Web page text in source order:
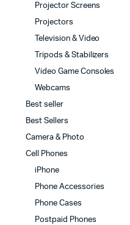
Projector Screens
Projectors
Television & Video
Tripods & Stabilizers
Video Game Consoles
Webcams
Best seller
Best Sellers
Camera & Photo
Cell Phones
iPhone
Phone Accessories
Phone Cases
Postpaid Phones